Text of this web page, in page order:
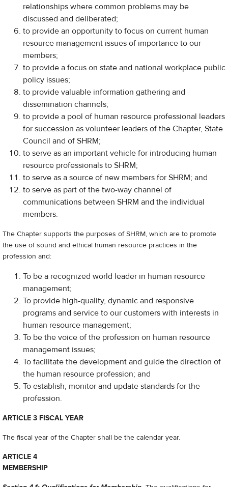
relationships where common problems may be
discussed and deliberated;
to provide an opportunity to focus on current human
resource management issues of importance to our
members;
to provide a focus on state and national workplace public
policy issues;
to provide valuable information gathering and
dissemination channels;
to provide a pool of human resource professional leaders
for succession as volunteer leaders of the Chapter, State
Council and of SHRM;
to serve as an important vehicle for introducing human
resource professionals to SHRM;
to serve as a source of new members for SHRM; and
​to serve as part of the two-way channel of
communications between SHRM and the individual
members.
The Chapter supports the purposes of SHRM, which are to promote
the use of sound and ethical human resource practices in the
profession and:
To be a recognized world leader in human resource
management;
To provide high-quality, dynamic and responsive
programs and service to our customers with interests in
human resource management;
To be the voice of the profession on human resource
management issues;
To facilitate the development and guide the direction of
the human resource profession; and
To establish, monitor and update standards for the
profession.
ARTICLE 3 FISCAL YEAR
The fiscal year of the Chapter shall be the calendar year.
ARTICLE 4
MEMBERSHIP